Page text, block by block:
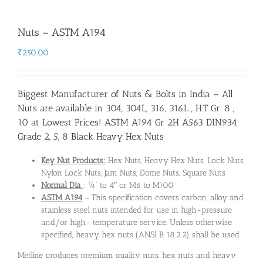
Nuts – ASTM A194
₹250.00
Biggest Manufacturer of Nuts & Bolts in India – All
Nuts are available in 304, 304L, 316, 316L , H.T Gr. 8 ,
10 at Lowest Prices! ASTM A194 Gr 2H A563 DIN934
Grade 2, 5, 8 Black Heavy Hex Nuts
Key Nut Products: Hex Nuts, Heavy Hex Nuts, Lock Nuts,
Nylon Lock Nuts, Jam Nuts, Dome Nuts, Square Nuts
Normal Dia : ¼” to 4″ or M6 to M100
ASTM A194 – This specification covers carbon, alloy and
stainless steel nuts intended for use in high-pressure
and/or high- temperature service. Unless otherwise
specified, heavy hex nuts (ANSI B 18.2.2) shall be used.
Metline produces premium quality nuts, hex nuts and heavy